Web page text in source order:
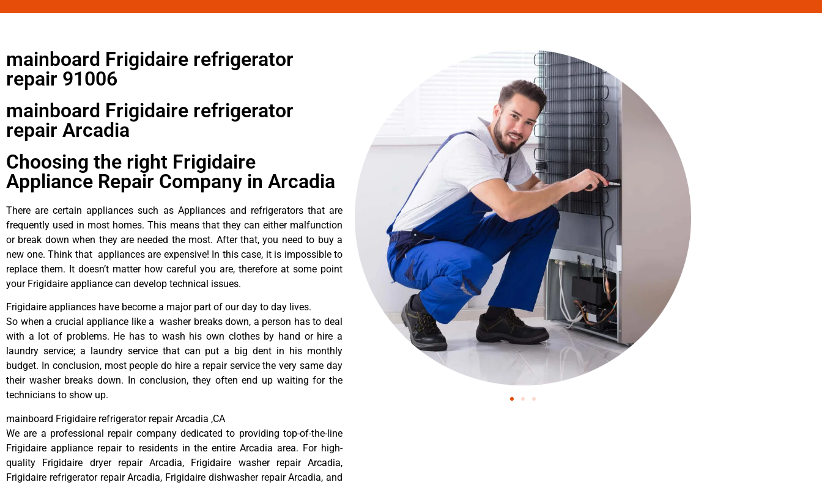
mainboard Frigidaire refrigerator
repair 91006
mainboard Frigidaire refrigerator
repair Arcadia
Choosing the right Frigidaire
Appliance Repair Company in Arcadia
There are certain appliances such as Appliances and refrigerators that are
frequently used in most homes. This means that they can either malfunction
or break down when they are needed the most. After that, you need to buy a
new one. Think that appliances are expensive! In this case, it is impossible to
replace them. It doesn’t matter how careful you are, therefore at some point
your Frigidaire appliance can develop technical issues.
Frigidaire appliances have become a major part of our day to day lives.
So when a crucial appliance like a washer breaks down, a person has to deal
with a lot of problems. He has to wash his own clothes by hand or hire a
laundry service; a laundry service that can put a big dent in his monthly
budget. In conclusion, most people do hire a repair service the very same day
their washer breaks down. In conclusion, they often end up waiting for the
technicians to show up.
mainboard Frigidaire refrigerator repair Arcadia ,CA
We are a professional repair company dedicated to providing top-of-the-line
Frigidaire appliance repair to residents in the entire Arcadia area. For high-
quality Frigidaire dryer repair Arcadia, Frigidaire washer repair Arcadia,
Frigidaire refrigerator repair Arcadia, Frigidaire dishwasher repair Arcadia, and